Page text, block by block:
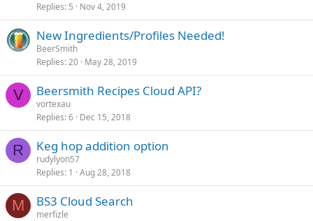
Replies 5 Nov 4, 2019
New Ingredients/Profiles Needed!
BeerSmith
Replies 20 May 28, 2019
V Beersmith Recipes Cloud API?
vortexau
Replies 6 Dec 15, 2018
R Keg hop addition option
rudylyon57
Replies 1 Aug 28, 2018
M BS3 Cloud Search
merfizle